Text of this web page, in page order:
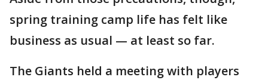
spring training camp life has felt like
business as usual — at least so far.
The Giants held a meeting with players